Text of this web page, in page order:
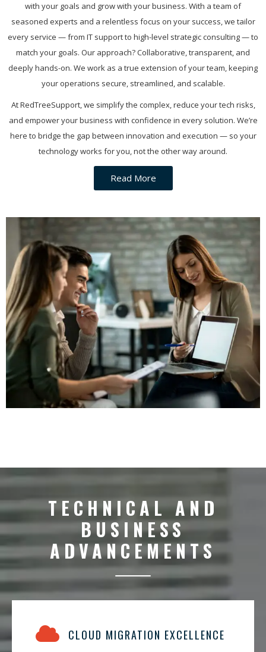
with your goals and grow with your business. With a team of
seasoned experts and a relentless focus on your success, we tailor
every service — from IT support to high-level strategic consulting — to
match your goals. Our approach? Collaborative, transparent, and
deeply hands-on. We work as a true extension of your team, keeping
your operations secure, streamlined, and scalable.
At RedTreeSupport, we simplify the complex, reduce your tech risks,
and empower your business with confidence in every solution. We’re
here to bridge the gap between innovation and execution — so your
technology works for you, not the other way around.
Read More
TECHNICAL AND
BUSINESS
ADVANCEMENTS
CLOUD MIGRATION EXCELLENCE